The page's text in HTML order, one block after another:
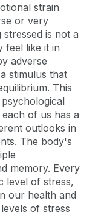
strain
or very
stressed is not a
feel like it in
adverse
stimulus that
This
of us has a
outlooks in
The body's
memory. Every
level of stress,
our health and
of stress